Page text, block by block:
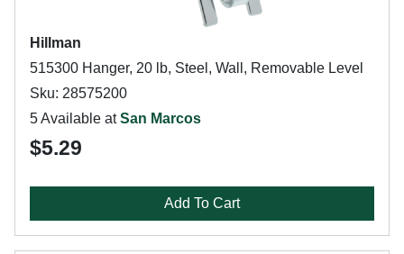
Hillman
515300 Hanger, 20 lb, Steel, Wall, Removable Level
Sku: 28575200
5 Available atSan Marcos
$5.29
Add To Cart